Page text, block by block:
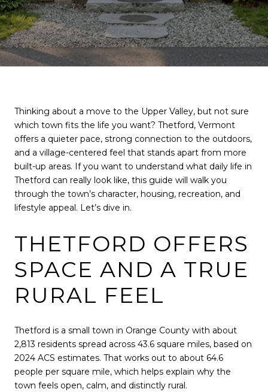
Thinking about a move to the Upper Valley, but not sure
which town fits the life you want? Thetford, Vermont
offers a quieter pace, strong connection to the outdoors,
and a village-centered feel that stands apart from more
built-up areas. If you want to understand what daily life in
Thetford can really look like, this guide will walk you
through the town’s character, housing, recreation, and
lifestyle appeal. Let’s dive in.
THETFORD OFFERS
SPACE AND A TRUE
RURAL FEEL
Thetford is a small town in Orange County with about
2,813 residents spread across 43.6 square miles, based on
2024 ACS estimates. That works out to about 64.6
people per square mile, which helps explain why the
town feels open, calm, and distinctly rural.